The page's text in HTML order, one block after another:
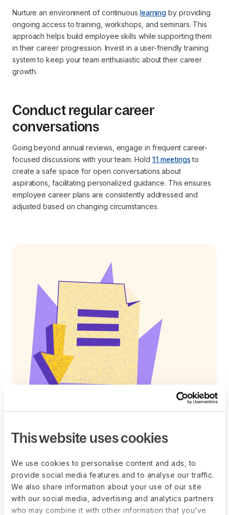
This website uses cookies
We use cookies to personalise content and ads, to
provide social media features and to analyse our traffic.
We also share information about your use of our site
with our social media, advertising and analytics partners
who may combine it with other information that you’ve
Nurture an environment of continuous learning by providing
ongoing access to training, workshops, and seminars. This
approach helps build employee skills while supporting them
in their career progression. Invest in a user-friendly training
system to keep your team enthusiastic about their career
growth.
Conduct regular career
conversations
Going beyond annual reviews, engage in frequent career-
focused discussions with your team. Hold 1:1 meetingsto
create a safe space for open conversations about
aspirations, facilitating personalized guidance. This ensures
employee career plans are consistently addressed and
adjusted based on changing circumstances.
Conduct motivating career
conversations with your team
Download our career discussion meeting
template, a structured tool guiding one-on-one
conversations between managers and their